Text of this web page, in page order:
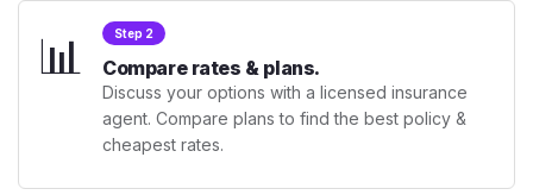
📊 Step 2
Compare rates & plans.
Discuss your options with a licensed insurance
agent. Compare plans to find the best policy &
cheapest rates.